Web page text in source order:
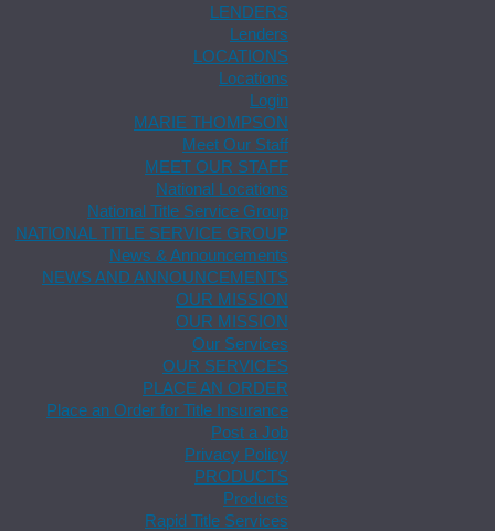
LENDERS
Lenders
LOCATIONS
Locations
Login
MARIE THOMPSON
Meet Our Staff
MEET OUR STAFF
National Locations
National Title Service Group
NATIONAL TITLE SERVICE GROUP
News & Announcements
NEWS AND ANNOUNCEMENTS
OUR MISSION
OUR MISSION
Our Services
OUR SERVICES
PLACE AN ORDER
Place an Order for Title Insurance
Post a Job
Privacy Policy
PRODUCTS
Products
Rapid Title Services